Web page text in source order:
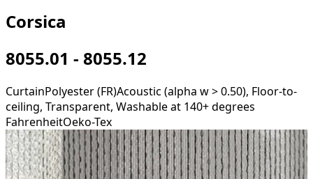
Corsica
8055.01 - 8055.12
CurtainPolyester (FR)Acoustic (alpha w > 0.50), Floor-to-
ceiling, Transparent, Washable at 140+ degrees
FahrenheitOeko-Tex